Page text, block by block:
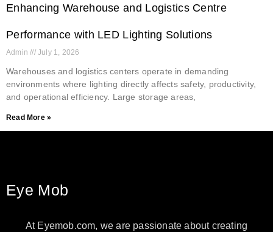
Enhancing Warehouse and Logistics Centre
Performance with LED Lighting Solutions
Admin July 1, 2026
Warehouses and logistics centers operate in demanding
environments where lighting directly affects safety, productivity,
and operational efficiency. Large storage areas,
Read More »
Eye Mob
At Eyemob.com, we are passionate about creating